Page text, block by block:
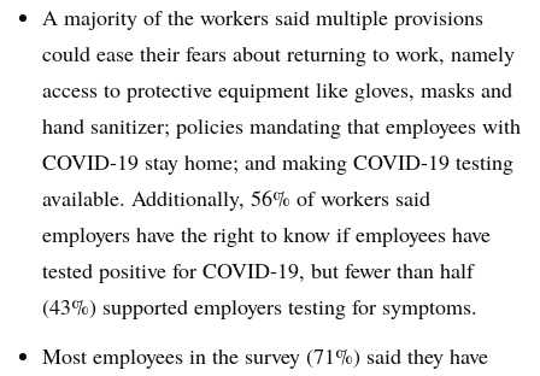
A majority of the workers said multiple provisions
could ease their fears about returning to work, namely
access to protective equipment like gloves, masks and
hand sanitizer; policies mandating that employees with
COVID-19 stay home; and making COVID-19 testing
available. Additionally, 56% of workers said
employers have the right to know if employees have
tested positive for COVID-19, but fewer than half
(43%) supported employers testing for symptoms.
Most employees in the survey (71%) said they have